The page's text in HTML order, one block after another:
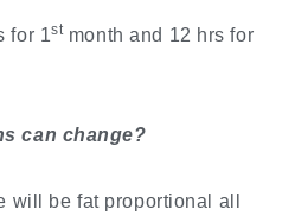
for 1stmonth and 12 hrs for
can change?
will be fat proportional all